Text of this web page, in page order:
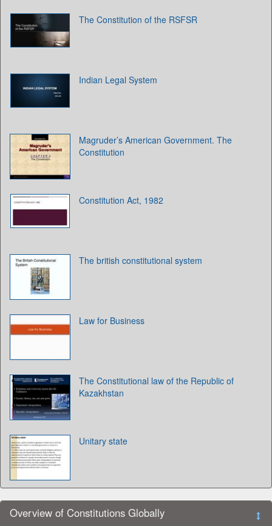
The Constitution of the RSFSR
Indian Legal System
Magruder’s American Government. The
Constitution
Constitution Act, 1982
The british constitutional system
Law for Business
The Constitutional law of the Republic of
Kazakhstan
Unitary state
Overview of Constitutions Globally